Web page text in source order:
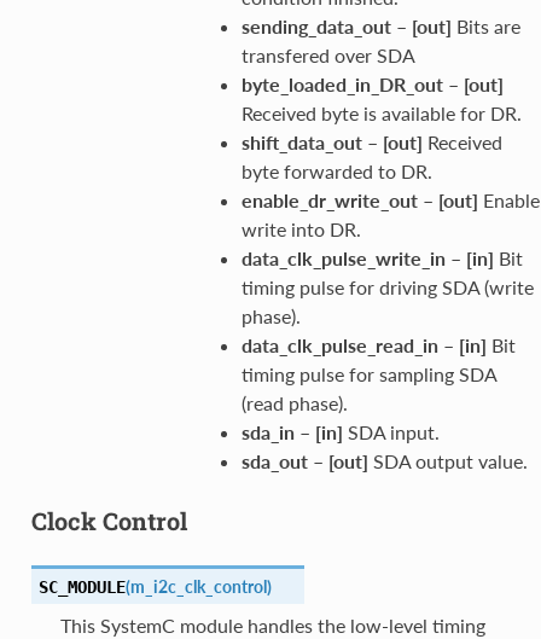
sending_data_out– [out] Bits are
transfered over SDA
byte_loaded_in_DR_out– [out]
Received byte is available for DR.
shift_data_out– [out] Received
byte forwarded to DR.
enable_dr_write_out– [out] Enable
write into DR.
data_clk_pulse_write_in– [in] Bit
timing pulse for driving SDA (write
phase).
data_clk_pulse_read_in– [in] Bit
timing pulse for sampling SDA
(read phase).
sda_in– [in] SDA input.
sda_out– [out] SDA output value.
Clock Control
SC_MODULE(m_i2c_clk_control)
This SystemC module handles the low-level timing